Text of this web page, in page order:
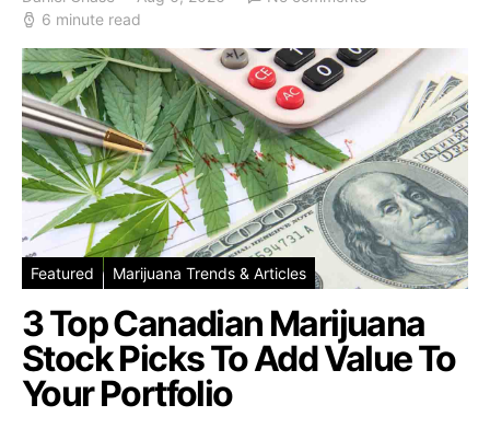
6 minute read
Featured Marijuana Trends & Articles
3 Top Canadian Marijuana
Stock Picks To Add Value To
Your Portfolio